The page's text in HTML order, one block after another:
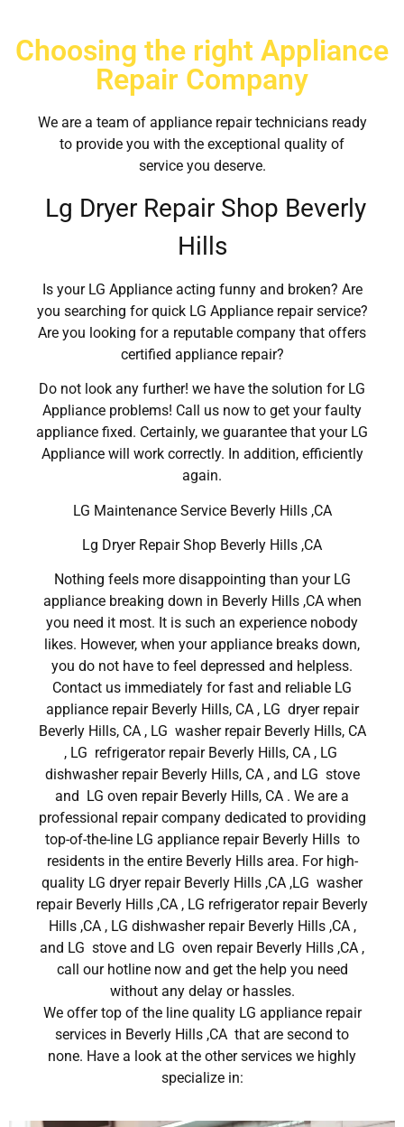
Choosing the right Appliance
Repair Company
We are a team of appliance repair technicians ready
to provide you with the exceptional quality of
service you deserve.
Lg Dryer Repair Shop Beverly
Hills
Is your LG Appliance acting funny and broken? Are
you searching for quick LG Appliance repair service?
Are you looking for a reputable company that offers
certified appliance repair?
Do not look any further! we have the solution for LG
Appliance problems! Call us now to get your faulty
appliance fixed. Certainly, we guarantee that your LG
Appliance will work correctly. In addition, efficiently
again.
LG Maintenance Service Beverly Hills ,CA
Lg Dryer Repair Shop Beverly Hills ,CA
Nothing feels more disappointing than your LG
appliance breaking down in Beverly Hills ,CA when
you need it most. It is such an experience nobody
likes. However, when your appliance breaks down,
you do not have to feel depressed and helpless.
Contact us immediately for fast and reliable LG
appliance repair Beverly Hills, CA , LG dryer repair
Beverly Hills, CA , LG washer repair Beverly Hills, CA
, LG refrigerator repair Beverly Hills, CA , LG
dishwasher repair Beverly Hills, CA , and LG stove
and LG oven repair Beverly Hills, CA . We are a
professional repair company dedicated to providing
top-of-the-line LG appliance repair Beverly Hills to
residents in the entire Beverly Hills area. For high-
quality LG dryer repair Beverly Hills ,CA ,LG washer
repair Beverly Hills ,CA , LG refrigerator repair Beverly
Hills ,CA , LG dishwasher repair Beverly Hills ,CA ,
and LG stove and LG oven repair Beverly Hills ,CA ,
call our hotline now and get the help you need
without any delay or hassles.
We offer top of the line quality LG appliance repair
services in Beverly Hills ,CA that are second to
none. Have a look at the other services we highly
specialize in: